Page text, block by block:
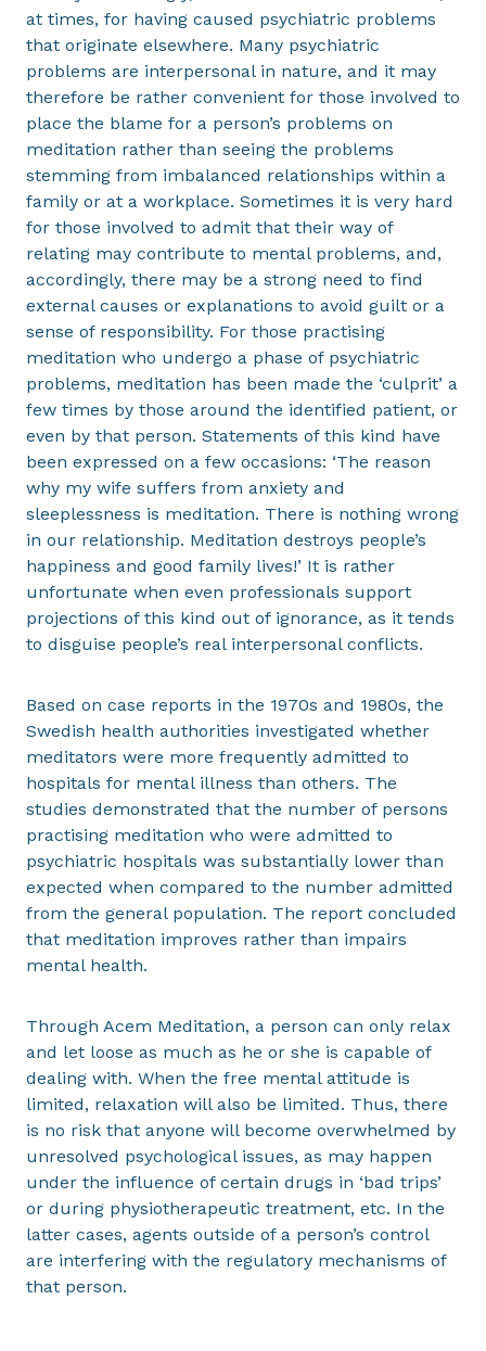
at times, for having caused psychiatric problems
that originate elsewhere. Many psychiatric
problems are interpersonal in nature, and it may
therefore be rather convenient for those involved to
place the blame for a person’s problems on
meditation rather than seeing the problems
stemming from imbalanced relationships within a
family or at a workplace. Sometimes it is very hard
for those involved to admit that their way of
relating may contribute to mental problems, and,
accordingly, there may be a strong need to find
external causes or explanations to avoid guilt or a
sense of responsibility. For those practising
meditation who undergo a phase of psychiatric
problems, meditation has been made the ‘culprit’ a
few times by those around the identified patient, or
even by that person. Statements of this kind have
been expressed on a few occasions: ‘The reason
why my wife suffers from anxiety and
sleeplessness is meditation. There is nothing wrong
in our relationship. Meditation destroys people’s
happiness and good family lives!’ It is rather
unfortunate when even professionals support
projections of this kind out of ignorance, as it tends
to disguise people’s real interpersonal conflicts.
Based on case reports in the 1970s and 1980s, the
Swedish health authorities investigated whether
meditators were more frequently admitted to
hospitals for mental illness than others. The
studies demonstrated that the number of persons
practising meditation who were admitted to
psychiatric hospitals was substantially lower than
expected when compared to the number admitted
from the general population. The report concluded
that meditation improves rather than impairs
mental health.
Through Acem Meditation, a person can only relax
and let loose as much as he or she is capable of
dealing with. When the free mental attitude is
limited, relaxation will also be limited. Thus, there
is no risk that anyone will become overwhelmed by
unresolved psychological issues, as may happen
under the influence of certain drugs in ‘bad trips’
or during physiotherapeutic treatment, etc. In the
latter cases, agents outside of a person’s control
are interfering with the regulatory mechanisms of
that person.